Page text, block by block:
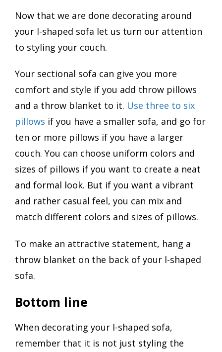
Now that we are done decorating around
your l-shaped sofa let us turn our attention
to styling your couch.
Your sectional sofa can give you more
comfort and style if you add throw pillows
and a throw blanket to it. Use three to six
pillows if you have a smaller sofa, and go for
ten or more pillows if you have a larger
couch. You can choose uniform colors and
sizes of pillows if you want to create a neat
and formal look. But if you want a vibrant
and rather casual feel, you can mix and
match different colors and sizes of pillows.
To make an attractive statement, hang a
throw blanket on the back of your l-shaped
sofa.
Bottom line
When decorating your l-shaped sofa,
remember that it is not just styling the